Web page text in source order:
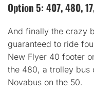
Option 5: 407, 480,
And finally the crazy
guaranteed to ride
New Flyer 40 footer
the 480, a trolley bus
Novabus on the 50.